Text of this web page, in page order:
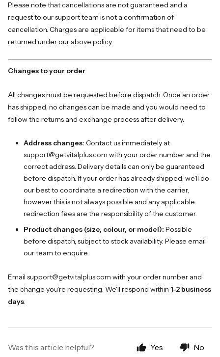
Please note that cancellations are not guaranteed and a
request to our support team is not a confirmation of
cancellation. Charges are applicable for items that need to be
returned under our above policy.
Changes to your order
All changes must be requested before dispatch. Once an order
has shipped, no changes can be made and you would need to
follow the returns and exchange process after delivery.
Address changes: Contact us immediately at
support@getvitalplus.com with your order number and the
correct address. Delivery details can only be guaranteed
before dispatch. If your order has already shipped, we'll do
our best to coordinate a redirection with the carrier,
however this is not always possible and any applicable
redirection fees are the responsibility of the customer.
Product changes (size, colour, or model): Possible
before dispatch, subject to stock availability. Please email
our team to enquire.
Email support@getvitalplus.com with your order number and
the change you're requesting. We'll respond within 1-2 business
days.
Was this article helpful? Yes No